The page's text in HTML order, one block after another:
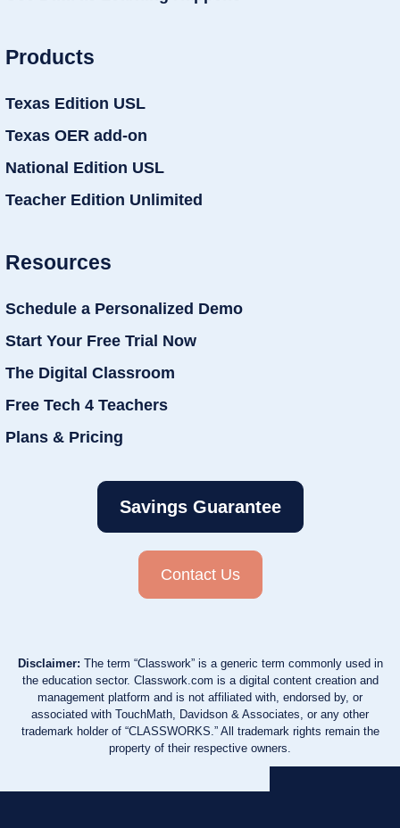
Products
Texas Edition USL
Texas OER add-on
National Edition USL
Teacher Edition Unlimited
Resources
Schedule a Personalized Demo
Start Your Free Trial Now
The Digital Classroom
Free Tech 4 Teachers
Plans & Pricing
Savings Guarantee
Contact Us
Disclaimer: The term “Classwork” is a generic term commonly used in
the education sector. Classwork.com is a digital content creation and
management platform and is not affiliated with, endorsed by, or
associated with TouchMath, Davidson & Associates, or any other
trademark holder of “CLASSWORKS.” All trademark rights remain the
property of their respective owners.